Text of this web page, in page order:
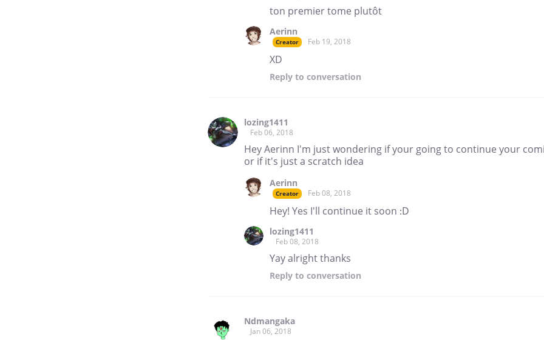
ton premier tome plutôt
Aerinn
Creator Feb 19, 2018
XD
Reply to conversation
lozing1411
Feb 06, 2018
Hey Aerinn I'm just wondering if your going to continue your
or if it's just a scratch idea
Aerinn
Creator Feb 08, 2018
Hey! Yes I'll continue it soon :D
lozing1411
Feb 08, 2018
Yay alright thanks
Reply to conversation
Ndmangaka
Jan 06, 2018